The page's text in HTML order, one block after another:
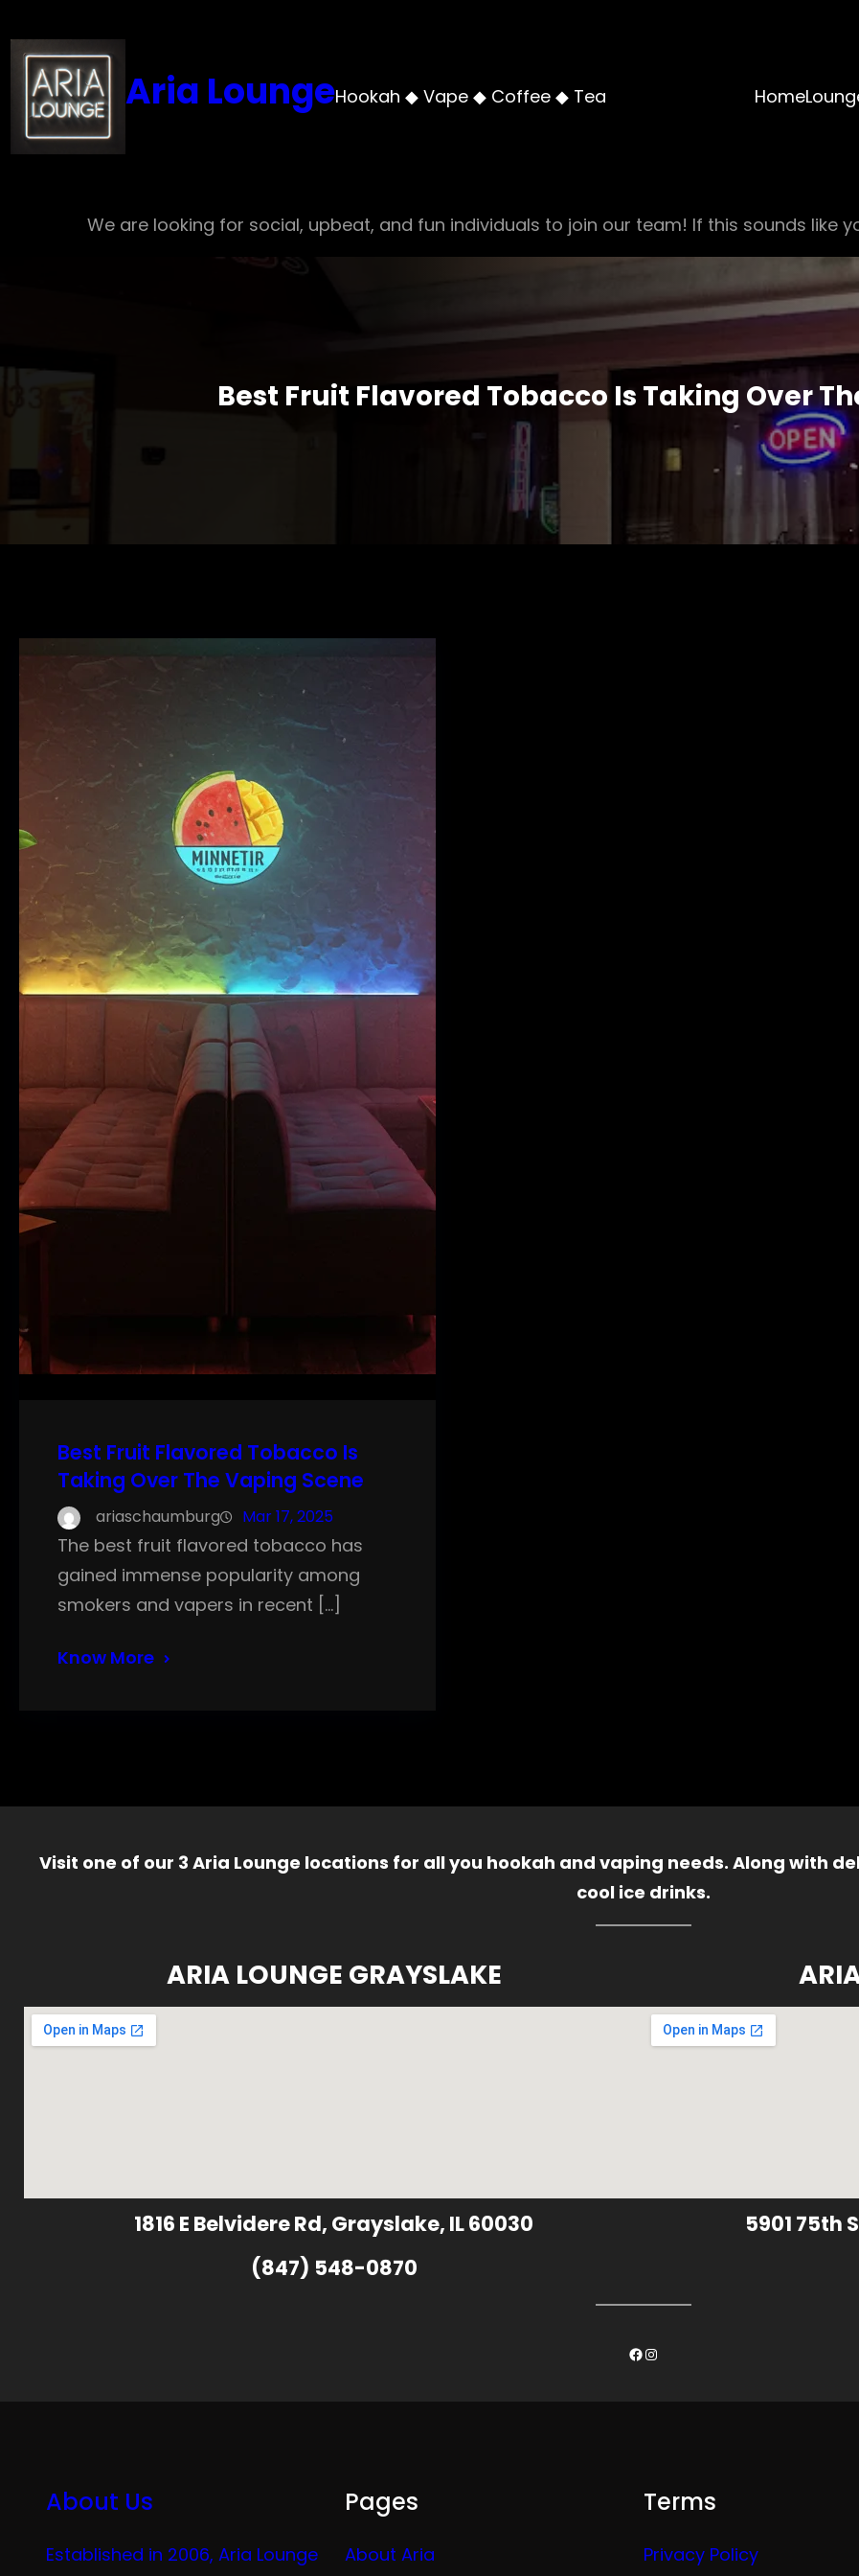
to
content
Aria LoungeHookah ◆ Vape ◆ Coffee ◆ Tea Home
We are looking for social, upbeat, and fun individuals to join our team! If this sounds like
Best Fruit Flavored Tobacco Is Taking Over
Best Fruit Flavored Tobacco Is
Taking Over The Vaping Scene
ariaschaumburg Mar 17, 2025
The best fruit flavored tobacco has
gained immense popularity among
smokers and vapers in recent […]
Know More
Visit one of our 3 Aria Lounge locations for all you hookah and vaping needs. Along with
cool ice drinks.
ARIA LOUNGE GRAYSLAKE
1816 E Belvidere Rd, Grayslake, IL 60030
(847) 548-0870
5901 75th
Facebook
Instagram
About Us
Established in 2006, Aria Lounge
Pages
About Aria
Terms
Privacy Policy